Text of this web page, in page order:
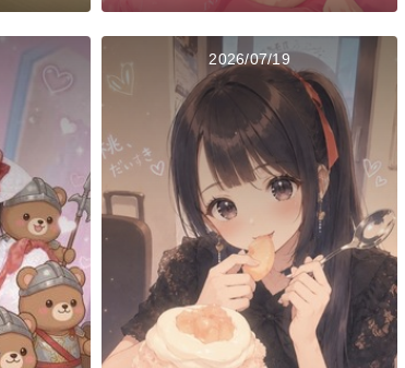
2026/07/19